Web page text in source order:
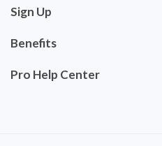
Sign Up
Benefits
Pro Help Center